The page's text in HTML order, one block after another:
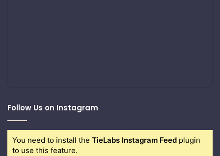
Follow Us on Instagram
You need to install the TieLabs Instagram Feed plugin
to use this feature.